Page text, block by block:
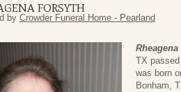
FORSYTH
by Crowder Funeral Home - Pearland
TX
was born
Bonham,